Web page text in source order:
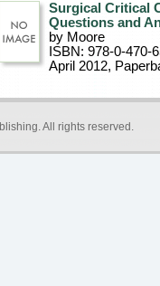
Surgical Critical
Questions and
by Moore
ISBN: 978-0-470-
April 2012,
. All rights reserved.